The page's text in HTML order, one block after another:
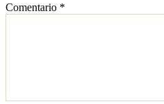
Comentario *